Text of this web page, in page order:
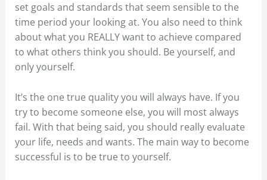
set goals and standards that seem sensible to the
time period your looking at. You also need to think
about what you REALLY want to achieve compared
to what others think you should. Be yourself, and
only yourself.
It’s the one true quality you will always have. If you
try to become someone else, you will most always
fail. With that being said, you should really evaluate
your life, needs and wants. The main way to become
successful is to be true to yourself.